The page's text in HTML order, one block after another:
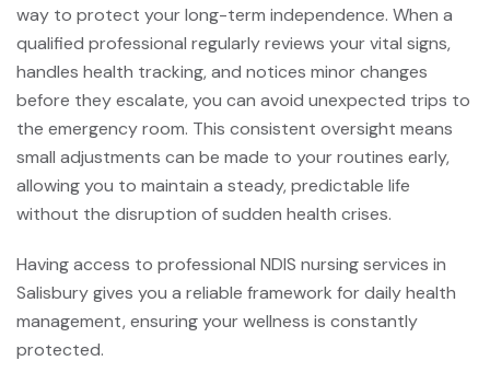
way to protect your long-term independence. When a
qualified professional regularly reviews your vital signs,
handles health tracking, and notices minor changes
before they escalate, you can avoid unexpected trips to
the emergency room. This consistent oversight means
small adjustments can be made to your routines early,
allowing you to maintain a steady, predictable life
without the disruption of sudden health crises.
Having access to professional NDIS nursing services in
Salisbury gives you a reliable framework for daily health
management, ensuring your wellness is constantly
protected.